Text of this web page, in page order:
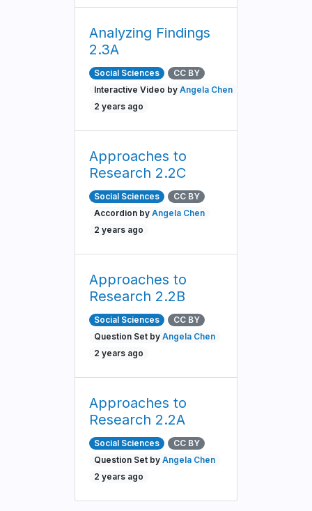
Analyzing Findings
2.3A
Social Sciences
CC BY
Interactive Video byAngela Chen
2 years ago
Approaches to
Research 2.2C
Social Sciences
CC BY
Accordion byAngela Chen
2 years ago
Approaches to
Research 2.2B
Social Sciences
CC BY
Question Set byAngela Chen
2 years ago
Approaches to
Research 2.2A
Social Sciences
CC BY
Question Set byAngela Chen
2 years ago